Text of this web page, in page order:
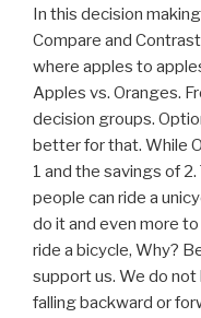
In this decision
Compare and
where apples to
Apples vs. Oranges.
decision groups.
better for that. While
1 and the savings of
people can ride a
do it and even more
ride a bicycle, Why?
support us. We do
falling backward or